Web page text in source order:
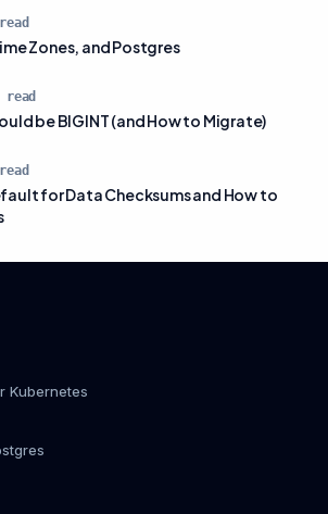
Zones, and Postgres
read
be BIGINT (and How to Migrate)
for Data Checksums and How to
Kubernetes